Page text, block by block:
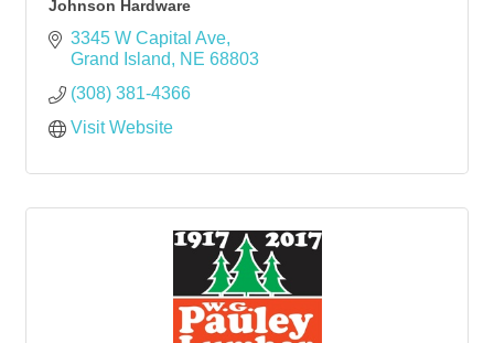
Johnson Hardware
3345 W Capital Ave
Grand Island
NE 68803
(308) 381-4366
Visit Website